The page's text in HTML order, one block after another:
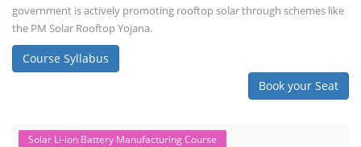
government is actively promoting rooftop solar through schemes like
the PM Solar Rooftop Yojana.
Course Syllabus
Book your Seat
Solar Li-ion Battery Manufacturing Course